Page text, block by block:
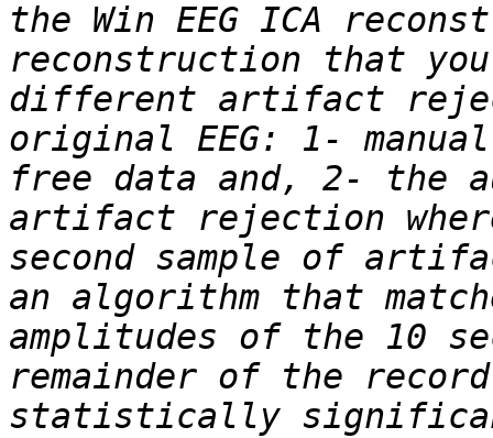
the Win EEG ICA
reconstruction that
different artifact
original EEG: 1-
free data and, 2- the
artifact rejection
second sample of
an algorithm that
amplitudes of the 10
remainder of the
statistically